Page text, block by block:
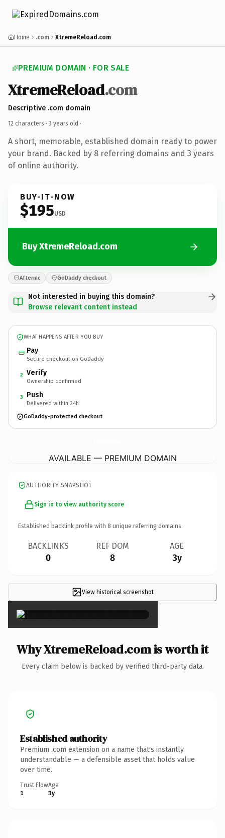
Home .com XtremeReload.com
PREMIUM DOMAIN · FOR SALE
XtremeReload.com
Descriptive .com domain
12 characters · 3 years old ·
A short, memorable, established domain ready to power
your brand. Backed by 8 referring domains and 3 years
of online authority.
BUY-IT-NOW
$195USD
Buy XtremeReload.com
Afternic GoDaddy checkout
Not interested in buying this domain?
Browse relevant content instead
WHAT HAPPENS AFTER YOU BUY
Pay
Secure checkout on GoDaddy
2 Verify
Ownership confirmed
3 Push
Delivered within 24h
GoDaddy-protected checkout
AVAILABLE — PREMIUM DOMAIN
AUTHORITY SNAPSHOT
Sign in to view authority score
Established backlink profile with 8 unique referring domains.
BACKLINKS
0
REF DOM
8
AGE
3y
View historical screenshot
×
Why XtremeReload.com is worth it
Every claim below is backed by verified third-party data.
Established authority
Premium .com extension on a name that's instantly
understandable — a defensible asset that holds value
over time.
Trust Flow
1
Age
3y